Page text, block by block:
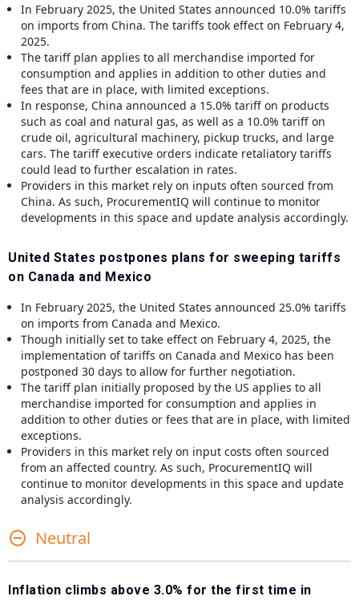
In February 2025, the United States announced 10.0% tariffs
on imports from China. The tariffs took effect on February 4,
2025.
The tariff plan applies to all merchandise imported for
consumption and applies in addition to other duties and
fees that are in place, with limited exceptions.
In response, China announced a 15.0% tariff on products
such as coal and natural gas, as well as a 10.0% tariff on
crude oil, agricultural machinery, pickup trucks, and large
cars. The tariff executive orders indicate retaliatory tariffs
could lead to further escalation in rates.
Providers in this market rely on inputs often sourced from
China. As such, ProcurementIQ will continue to monitor
developments in this space and update analysis accordingly.
United States postpones plans for sweeping tariffs
on Canada and Mexico
In February 2025, the United States announced 25.0% tariffs
on imports from Canada and Mexico.
Though initially set to take effect on February 4, 2025, the
implementation of tariffs on Canada and Mexico has been
postponed 30 days to allow for further negotiation.
The tariff plan initially proposed by the US applies to all
merchandise imported for consumption and applies in
addition to other duties or fees that are in place, with limited
exceptions.
Providers in this market rely on input costs often sourced
from an affected country. As such, ProcurementIQ will
continue to monitor developments in this space and update
analysis accordingly.
Neutral
Inflation climbs above 3.0% for the first time in